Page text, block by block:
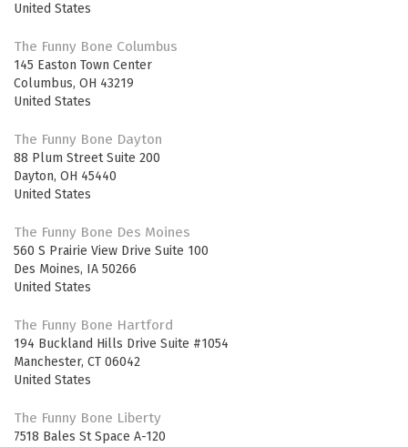
United States
The Funny Bone Columbus
145 Easton Town Center
Columbus, OH 43219
United States
The Funny Bone Dayton
88 Plum Street Suite 200
Dayton, OH 45440
United States
The Funny Bone Des Moines
560 S Prairie View Drive Suite 100
Des Moines, IA 50266
United States
The Funny Bone Hartford
194 Buckland Hills Drive Suite #1054
Manchester, CT 06042
United States
The Funny Bone Liberty
7518 Bales St Space A-120